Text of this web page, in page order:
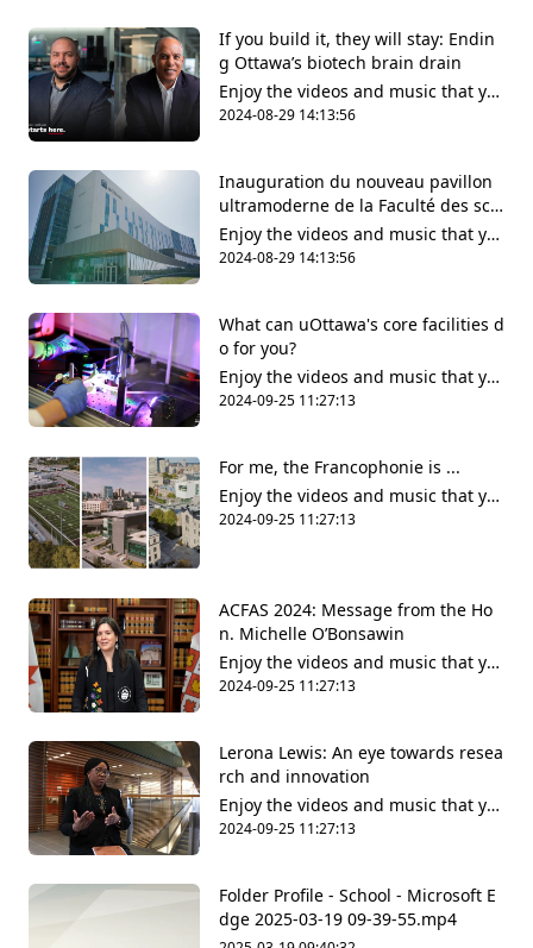
If you build it, they will stay: Endin
g Ottawa’s biotech brain drain
Enjoy the videos and music that yo
u love, upload original content and
2024-08-29 14:13:56
Inauguration du nouveau pavillon
ultramoderne de la Faculté des scie
nces de la santé
Enjoy the videos and music that yo
u love, upload original content and
2024-08-29 14:13:56
What can uOttawa's core facilities d
o for you?
Enjoy the videos and music that yo
u love, upload original content and
2024-09-25 11:27:13
For me, the Francophonie is ...
Enjoy the videos and music that yo
u love, upload original content and
2024-09-25 11:27:13
ACFAS 2024: Message from the Ho
n. Michelle O’Bonsawin
Enjoy the videos and music that yo
u love, upload original content and
2024-09-25 11:27:13
Lerona Lewis: An eye towards resea
rch and innovation
Enjoy the videos and music that yo
u love, upload original content and
2024-09-25 11:27:13
Folder Profile - School - Microsoft​ E
dge 2025-03-19 09-39-55.mp4